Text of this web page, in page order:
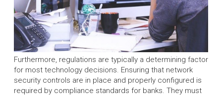
Furthermore, regulations are typically a determining factor
for most technology decisions. Ensuring that network
security controls are in place and properly configured is
required by compliance standards for banks. They must